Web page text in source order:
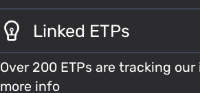
Linked ETPs
Over 200 ETPs are tracking
more info